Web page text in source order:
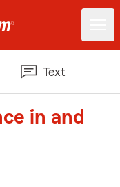
Text
in and